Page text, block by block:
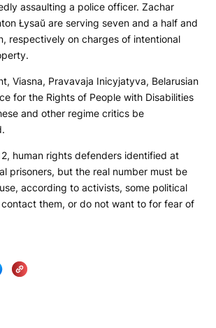
assaulting a police officer. Zachar
Łysaŭ are serving seven and a half and
respectively on charges of intentional
Viasna, Pravavaja Inicyjatyva, Belarusian
for the Rights of People with Disabilities
and other regime critics be
human rights defenders identified at
prisoners, but the real number must be
according to activists, some political
them, or do not want to for fear of